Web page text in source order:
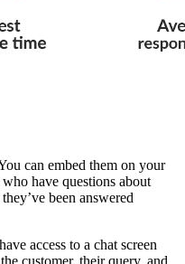
can embed them on your
have questions about
been answered
access to a chat screen
customer, their query, and